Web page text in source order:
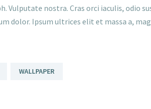
Vulputate nostra. Cras orci iaculis, odio
dolor. Ipsum ultrices elit et massa a,
WALLPAPER